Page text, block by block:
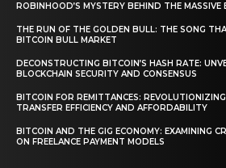
ROBINHOOD’S MYSTERY BEHIND THE
THE RUN OF THE GOLDEN BULL: THE SONG
BITCOIN BULL MARKET
DECONSTRUCTING BITCOIN’S HASH RATE:
BLOCKCHAIN SECURITY AND CONSENSUS
BITCOIN FOR REMITTANCES:
TRANSFER EFFICIENCY AND AFFORDABILITY
BITCOIN AND THE GIG ECONOMY: EXAMINING
ON FREELANCE PAYMENT MODELS